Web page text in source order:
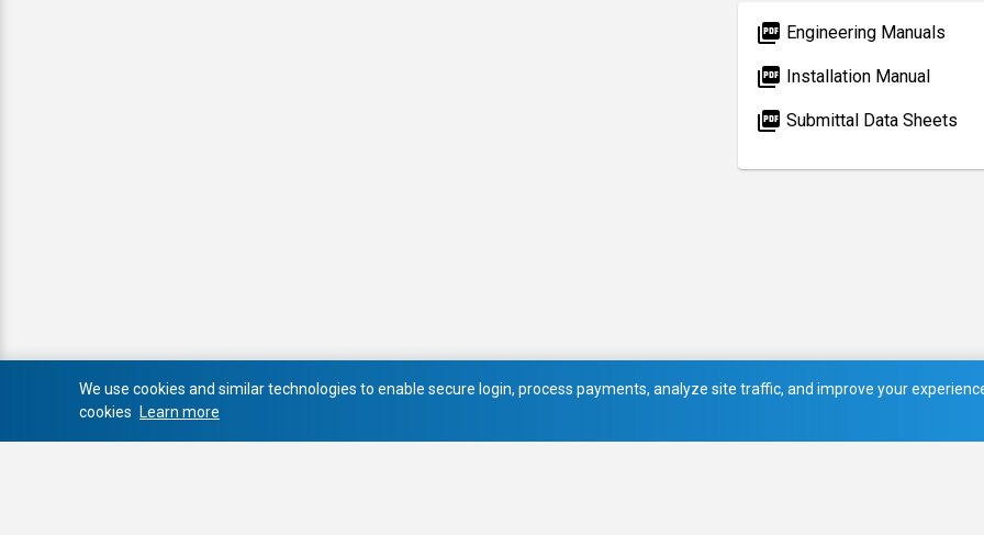
picture_as_pdf Engineering Manuals
picture_as_pdf Installation Manual
picture_as_pdf Submittal Data Sheets
We use cookies and similar technologies to enable secure login, process payments, analyze site traffic, and improve your
cookies
Learn more